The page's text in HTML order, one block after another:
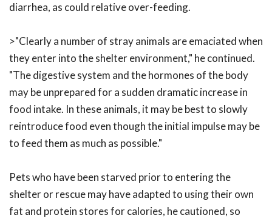
diarrhea, as could relative over-feeding.
>"Clearly a number of stray animals are emaciated when
they enter into the shelter environment," he continued.
"The digestive system and the hormones of the body
may be unprepared for a sudden dramatic increase in
food intake. In these animals, it may be best to slowly
reintroduce food even though the initial impulse may be
to feed them as much as possible."
Pets who have been starved prior to entering the
shelter or rescue may have adapted to using their own
fat and protein stores for calories, he cautioned, so